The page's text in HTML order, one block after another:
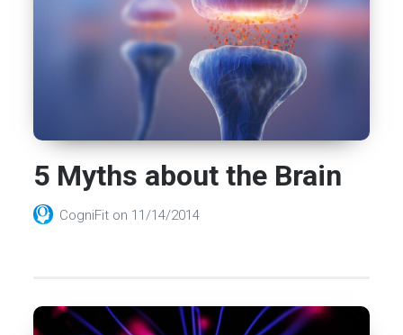
5 Myths about the Brain
CogniFit on 11/14/2014